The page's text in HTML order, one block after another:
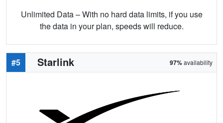
Unlimited Data – With no hard data limits, if you use
the data in your plan, speeds will reduce.
#5 Starlink 97%availability